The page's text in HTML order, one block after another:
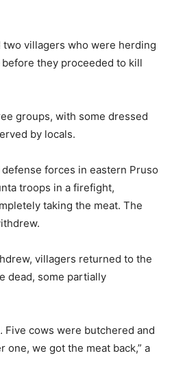
villagers who were herding
they proceeded to kill
groups, with some dressed
by locals.
forces in eastern Pruso
troops in a firefight,
taking the meat. The
villagers returned to the
dead, some partially
Five cows were butchered and
one, we got the meat back,” a